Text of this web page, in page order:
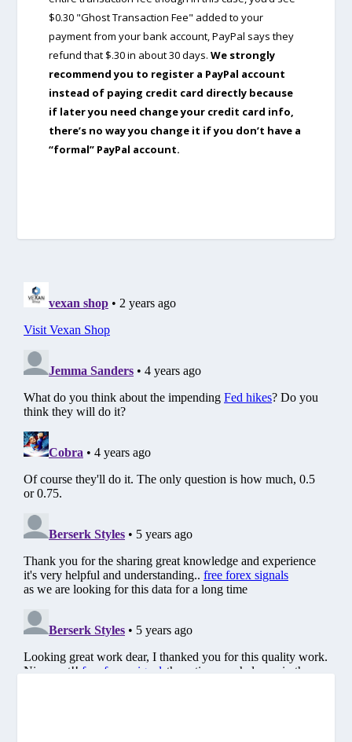
$0.30 "Ghost Transaction Fee" added to your
payment from your bank account, PayPal says they
refund that $.30 in about 30 days. We strongly
recommend you to register a PayPal account
instead of paying credit card directly because
if later you need change your credit card info,
there’s no way you change it if you don’t have a
“formal” PayPal account.